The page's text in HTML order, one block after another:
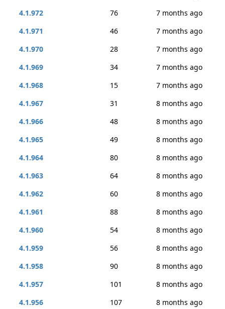
4.1.972
76
7 months ago
4.1.971
46
7 months ago
4.1.970
28
7 months ago
4.1.969
34
7 months ago
4.1.968
15
7 months ago
4.1.967
31
8 months ago
4.1.966
48
8 months ago
4.1.965
49
8 months ago
4.1.964
80
8 months ago
4.1.963
64
8 months ago
4.1.962
60
8 months ago
4.1.961
88
8 months ago
4.1.960
54
8 months ago
4.1.959
56
8 months ago
4.1.958
90
8 months ago
4.1.957
101
8 months ago
4.1.956
107
8 months ago